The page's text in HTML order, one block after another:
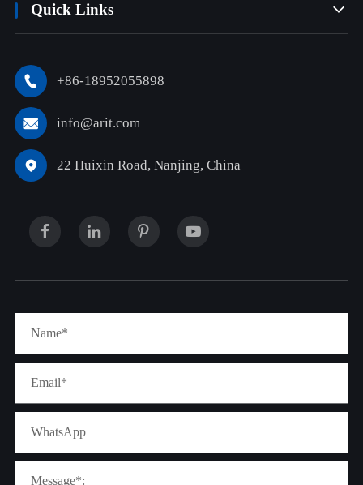
Quick Links 
 +86-18952055898
 info@arit.com
 22 Huixin Road, Nanjing, China